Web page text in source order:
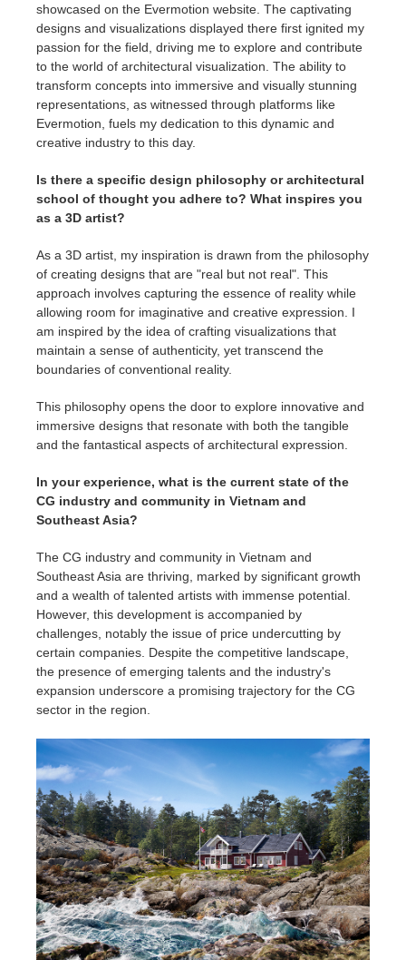
showcased on the Evermotion website. The captivating
designs and visualizations displayed there first ignited my
passion for the field, driving me to explore and contribute
to the world of architectural visualization. The ability to
transform concepts into immersive and visually stunning
representations, as witnessed through platforms like
Evermotion, fuels my dedication to this dynamic and
creative industry to this day.
Is there a specific design philosophy or architectural
school of thought you adhere to? What inspires you
as a 3D artist?
As a 3D artist, my inspiration is drawn from the philosophy
of creating designs that are "real but not real". This
approach involves capturing the essence of reality while
allowing room for imaginative and creative expression. I
am inspired by the idea of crafting visualizations that
maintain a sense of authenticity, yet transcend the
boundaries of conventional reality.
This philosophy opens the door to explore innovative and
immersive designs that resonate with both the tangible
and the fantastical aspects of architectural expression.
In your experience, what is the current state of the
CG industry and community in Vietnam and
Southeast Asia?
The CG industry and community in Vietnam and
Southeast Asia are thriving, marked by significant growth
and a wealth of talented artists with immense potential.
However, this development is accompanied by
challenges, notably the issue of price undercutting by
certain companies. Despite the competitive landscape,
the presence of emerging talents and the industry's
expansion underscore a promising trajectory for the CG
sector in the region.